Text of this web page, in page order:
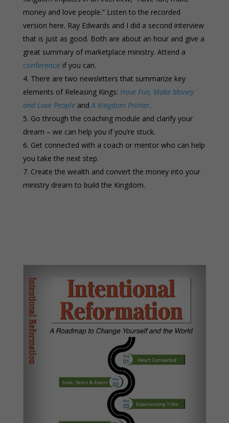
money and love people.” Listen to the recorded
version here. Ray Edwards and I did a second interview
that is just as good. Both are about an hour and give a
great summary of marketplace ministry. Attend a
conference if you can.
There are two newsletters that summarize key
elements of Releasing Kings: Have Fun, Make Money
and Love PeopleandA Kingdom Primer.
Go through the coaching module and clarify your
dream – we can help you if you’re stuck.
Get connected with a coach or mentor who can help
you take the next step.
Create the wealth and convert the money into your
ministry dream to build the Kingdom.